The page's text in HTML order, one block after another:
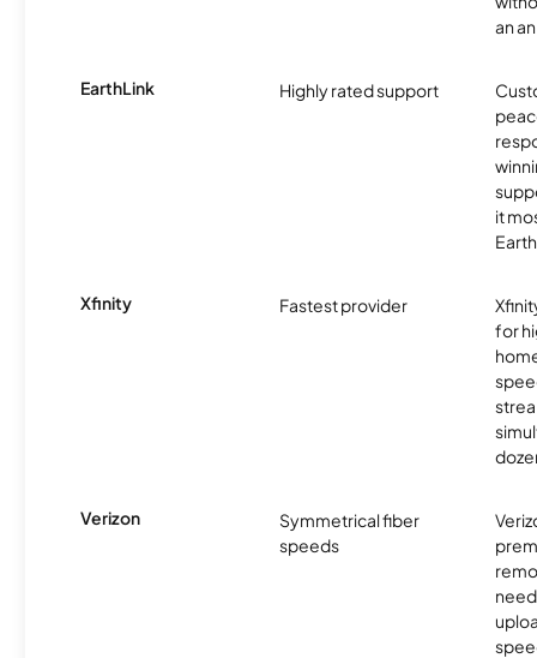
an
EarthLink Highly rated support
it
Xfinity Fastest provider
for
Verizon
Symmetrical fiber
speeds